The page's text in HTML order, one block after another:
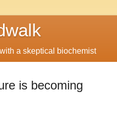
biochemist
is becoming